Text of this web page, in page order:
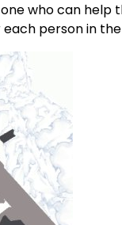
who can
person in